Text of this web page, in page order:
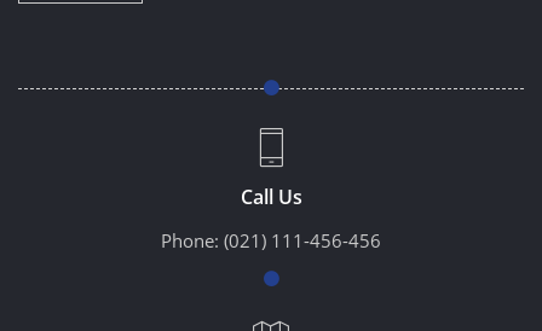
Call Us
Phone: (021) 111-456-456